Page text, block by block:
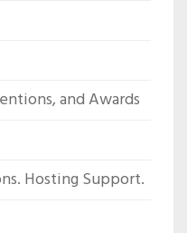
and Awards
Hosting Support.